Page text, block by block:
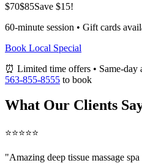
$70$85Save $15!
60-minute session • Gift cards
Book Local Special
⏰ Limited time offers • Same-day
563-855-8555 to book
What Our Clients
⭐⭐⭐⭐⭐
"Amazing deep tissue massage spa